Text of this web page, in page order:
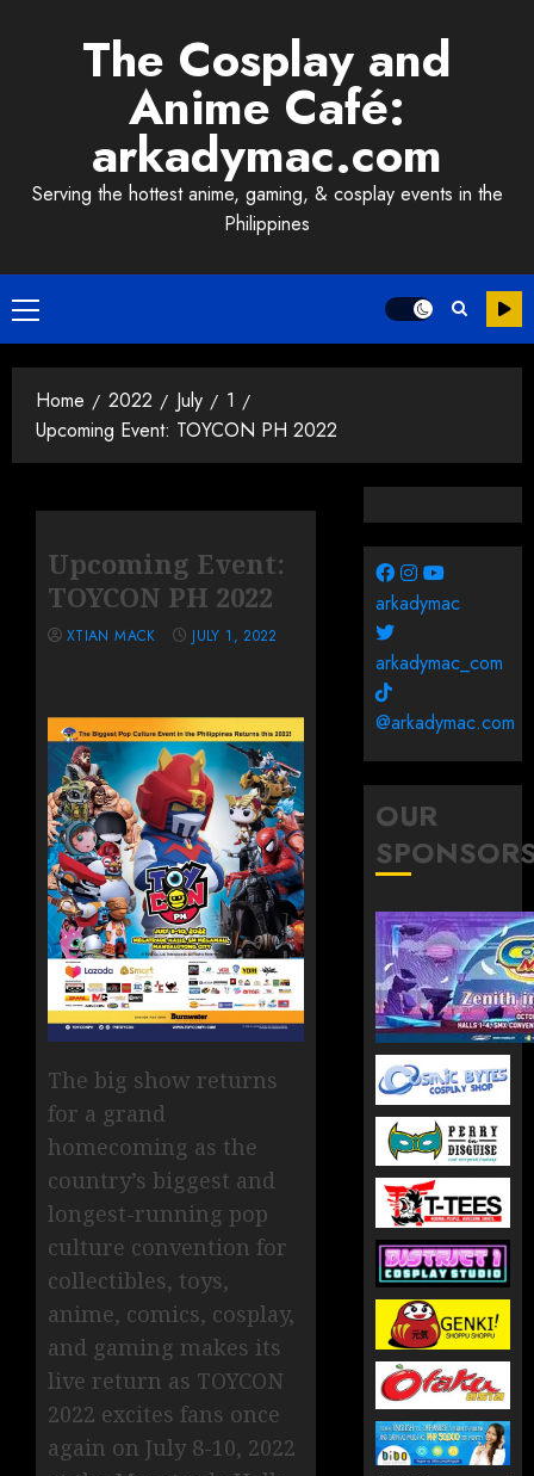
The Cosplay and
Anime Café:
arkadymac.com
Serving the hottest anime, gaming, & cosplay events in the
Philippines
Primary
Menu
Home 2022 July
1
Upcoming Event: TOYCON PH 2022
Upcoming Event:
TOYCON PH 2022
XTIAN MACK JULY 1, 2022
The big show returns
for a grand
homecoming as the
country’s biggest and
longest-running pop
culture convention for
collectibles, toys,
anime, comics, cosplay,
and gaming makes its
live return as TOYCON
2022 excites fans once
again on July 8-10, 2022
arkadymac
arkadymac_com
@arkadymac.com
OUR